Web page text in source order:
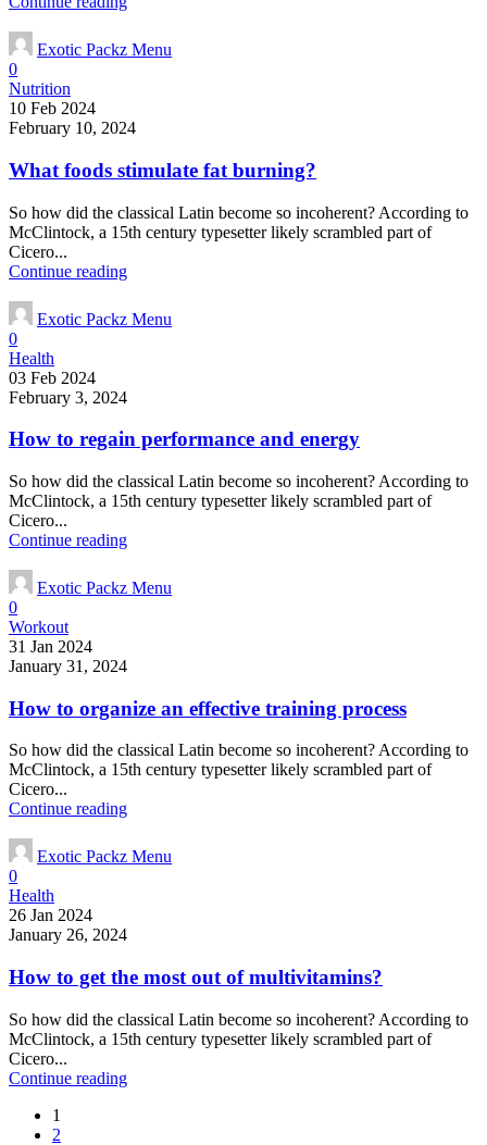
Exotic Packz Menu
0
Nutrition
10 Feb 2024
February 10, 2024
What foods stimulate fat burning?
So how did the classical Latin become so incoherent? According to
McClintock, a 15th century typesetter likely scrambled part of
Cicero...
Continue reading
Exotic Packz Menu
0
Health
03 Feb 2024
February 3, 2024
How to regain performance and energy
So how did the classical Latin become so incoherent? According to
McClintock, a 15th century typesetter likely scrambled part of
Cicero...
Continue reading
Exotic Packz Menu
0
Workout
31 Jan 2024
January 31, 2024
How to organize an effective training process
So how did the classical Latin become so incoherent? According to
McClintock, a 15th century typesetter likely scrambled part of
Cicero...
Continue reading
Exotic Packz Menu
0
Health
26 Jan 2024
January 26, 2024
How to get the most out of multivitamins?
So how did the classical Latin become so incoherent? According to
McClintock, a 15th century typesetter likely scrambled part of
Cicero...
Continue reading
1
2